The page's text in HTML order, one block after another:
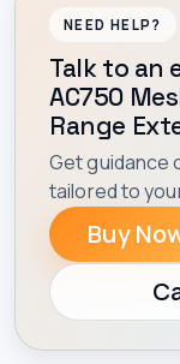
NEED HELP?
Talk to an
AC750
Range
Get guidance
tailored to
Buy